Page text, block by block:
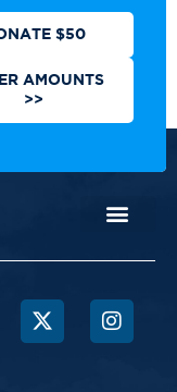
$50
AMOUNTS
>>